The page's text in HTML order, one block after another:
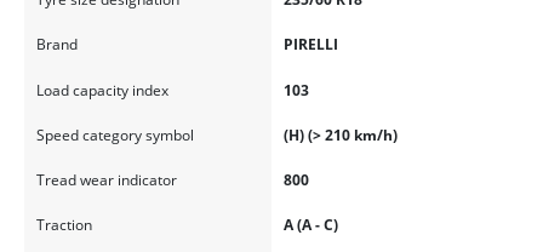
Brand PIRELLI
Load capacity index 103
Speed category symbol (H) (> 210 km/h)
Tread wear indicator 800
Traction A (A - C)